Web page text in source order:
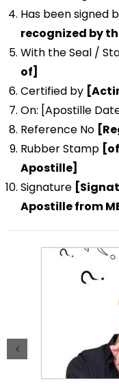
Has been signed
recognized by
With the Seal /
of]
Certified by
On: [Apostille
Reference No
Rubber Stamp
Apostille]
Signature
Apostille from